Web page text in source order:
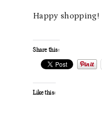
Happy
Share this:
Like this: